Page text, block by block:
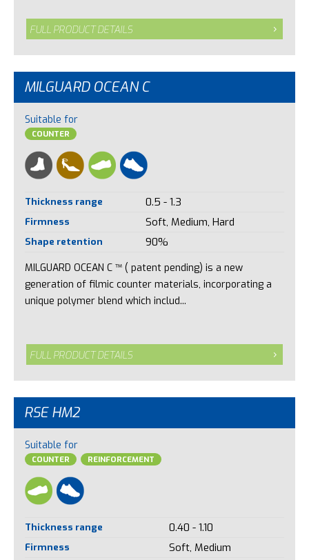
FULL PRODUCT DETAILS
MILGUARD OCEAN C
Suitable for
COUNTER
Thickness range 0.5 - 1.3
Firmness Soft, Medium, Hard
Shape retention 90%
MILGUARD OCEAN C ™ ( patent pending) is a new
generation of filmic counter materials, incorporating a
unique polymer blend which includ...
FULL PRODUCT DETAILS
RSE HM2
Suitable for
COUNTER REINFORCEMENT
Thickness range 0.40 - 1.10
Firmness Soft, Medium